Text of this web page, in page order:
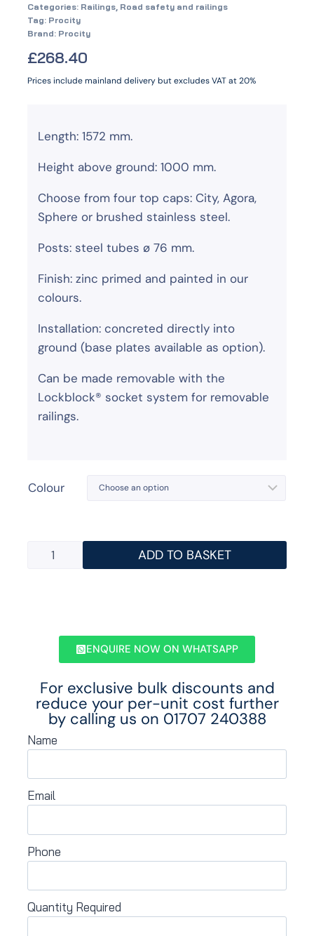
Categories: Railings Road safety and railings
Tag: Procity
Brand: Procity
£268.40
Prices include mainland delivery but excludes VAT at 20%
Length: 1572 mm.
Height above ground: 1000 mm.
Choose from four top caps: City, Agora,
Sphere or brushed stainless steel.
Posts: steel tubes ø 76 mm.
Finish: zinc primed and painted in our
colours.
Installation: concreted directly into
ground (base plates available as option).
Can be made removable with the
Lockblock® socket system for removable
railings.
Colour
ADD TO BASKET
ENQUIRE NOW ON WHATSAPP
For exclusive bulk discounts and
reduce your per-unit cost further
by calling us on 01707 240388
Name
Email
Phone
Quantity Required